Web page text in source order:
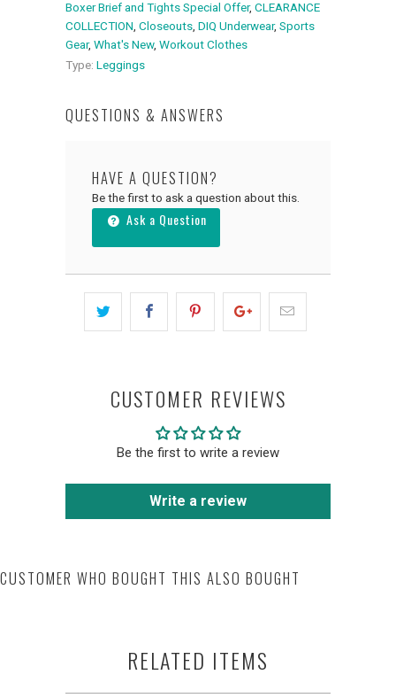
Boxer Brief and Tights Special Offer, CLEARANCE
COLLECTION Closeouts DIQ Underwear, Sports
Gear, What's New, Workout Clothes
Type: Leggings
QUESTIONS & ANSWERS
HAVE A QUESTION?
Be the first to ask a question about this.
Ask a Question
CUSTOMER REVIEWS
Be the first to write a review
Write a review
CUSTOMER WHO BOUGHT THIS ALSO BOUGHT
RELATED ITEMS